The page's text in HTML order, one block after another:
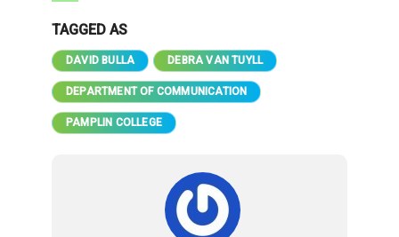
TAGGED AS
DAVID BULLA DEBRA VAN TUYLL
DEPARTMENT OF COMMUNICATION
PAMPLIN COLLEGE